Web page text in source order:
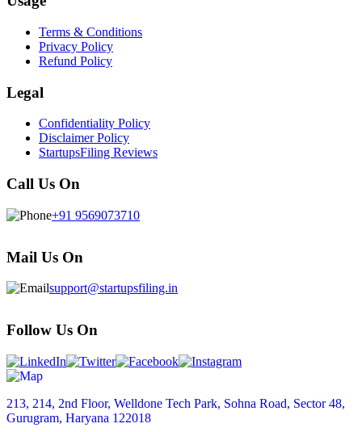
Terms & Conditions
Privacy Policy
Refund Policy
Legal
Confidentiality Policy
Disclaimer Policy
StartupsFiling Reviews
Call Us On
+91 9569073710
Mail Us On
support@startupsfiling.in
Follow Us On
213, 214, 2nd Floor, Welldone Tech Park, Sohna Road, Sector 48,
Gurugram, Haryana 122018